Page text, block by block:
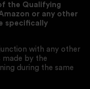
the Qualifying
or any other
specifically
with any other
made by the
during the same